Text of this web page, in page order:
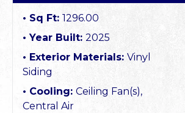
Sq Ft: 1296.00
Year Built: 2025
Exterior Materials: Vinyl
Siding
Cooling: Ceiling Fan(s),
Central Air